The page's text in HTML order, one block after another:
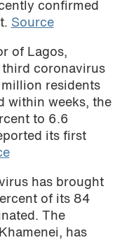
confirmed
Source
of Lagos,
third coronavirus
residents
within weeks, the
to 6.6
its first
has brought
of its 84
The
has